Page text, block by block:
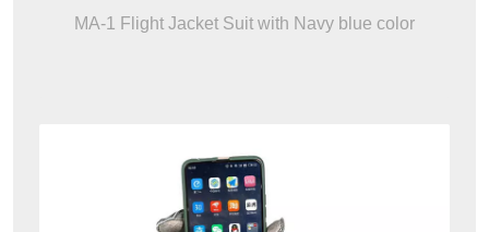
MA-1 Flight Jacket Suit with Navy blue color